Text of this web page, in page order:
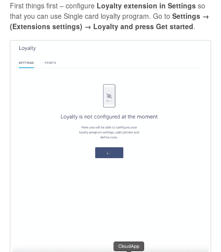
First things first – configure Loyalty extension in Settings so
that you can use Single card loyalty program. Go to Settings →
(Extensions settings) → Loyalty and press Get started.